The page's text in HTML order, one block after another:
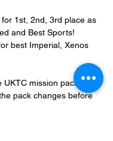
1st, 2nd, 3rd place as
and Best Sports!
best Imperial, Xenos
UKTC mission pack, as
pack changes before